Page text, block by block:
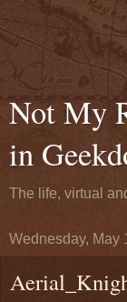
Not My
in
The life, virtual
Wednesday, May